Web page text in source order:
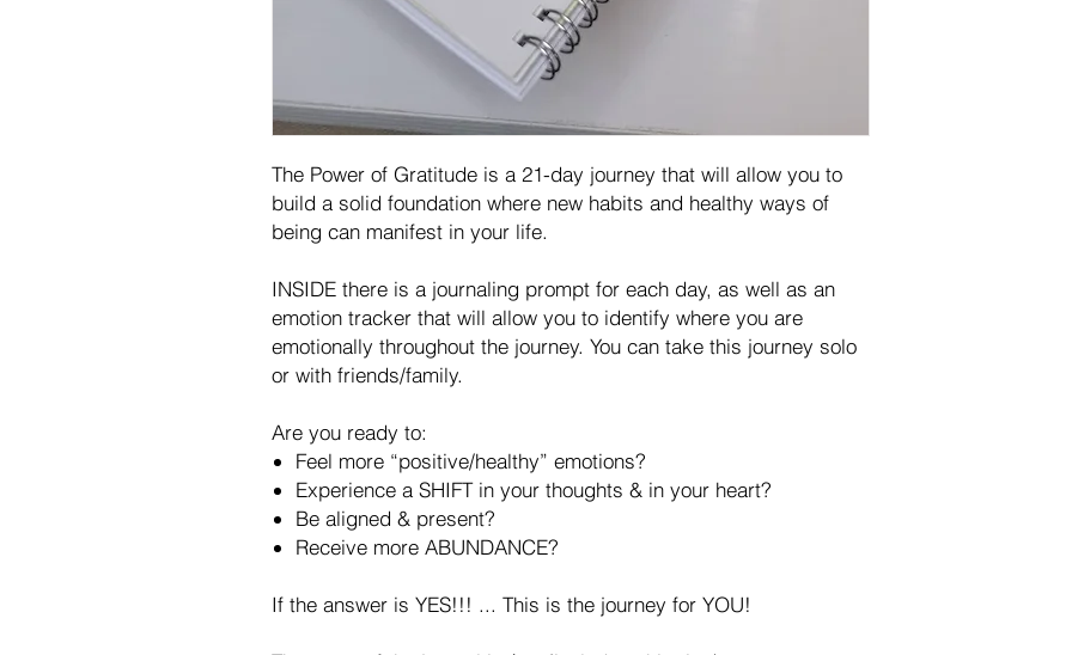
The Power of Gratitude is a 21-day journey that will allow you to
build a solid foundation where new habits and healthy ways of
being can manifest in your life.
INSIDE there is a journaling prompt for each day, as well as an
emotion tracker that will allow you to identify where you are
emotionally throughout the journey. You can take this journey solo
or with friends/family.
Are you ready to:
Feel more “positive/healthy” emotions?
Experience a SHIFT in your thoughts & in your heart?
Be aligned & present?
Receive more ABUNDANCE?
If the answer is YES!!! ... This is the journey for YOU!